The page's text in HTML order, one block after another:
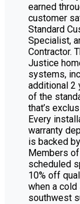
earned
customer
Standard
Specialist,
Contractor.
Justice
systems,
additional 2
of the
that’s
Every
warranty
is backed
Members
scheduled
10% off
when a cold
southwest